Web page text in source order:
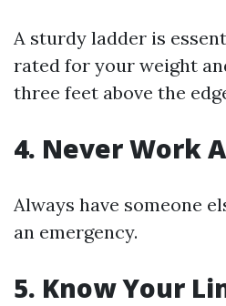
A sturdy ladder is
rated for your weight
three feet above the
4. Never Work
Always have someone
an emergency.
5. Know Your